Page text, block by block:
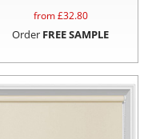
from £32.80
Order FREE SAMPLE